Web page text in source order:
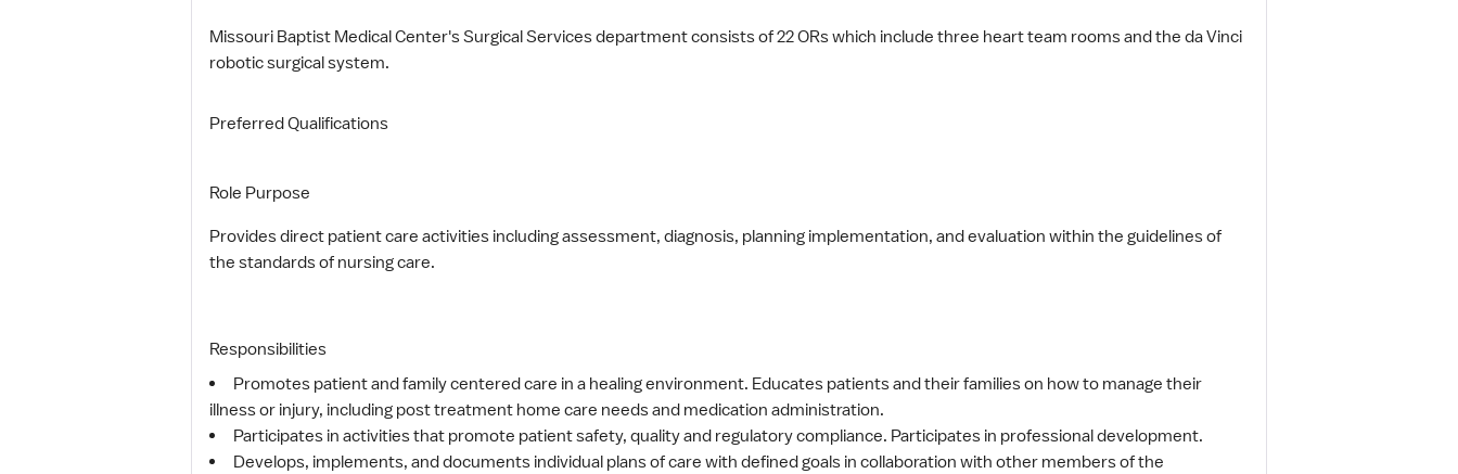
Missouri Baptist Medical Center's Surgical Services department consists of 22 ORs which include three heart team rooms and the da Vinci
robotic surgical system.
Preferred Qualifications
Role Purpose
Provides direct patient care activities including assessment, diagnosis, planning implementation, and evaluation within the guidelines of
the standards of nursing care.
Responsibilities
Promotes patient and family centered care in a healing environment. Educates patients and their families on how to manage their
illness or injury, including post treatment home care needs and medication administration.
Participates in activities that promote patient safety, quality and regulatory compliance. Participates in professional development.
Develops, implements, and documents individual plans of care with defined goals in collaboration with other members of the